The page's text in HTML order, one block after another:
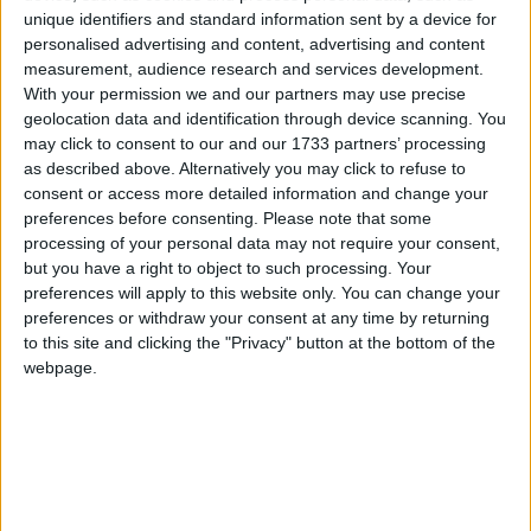
unique identifiers and standard information sent by a device for
personalised advertising and content, advertising and content
measurement, audience research and services development.
With your permission we and our partners may use precise
geolocation data and identification through device scanning. You
may click to consent to our and our 1733 partners’ processing
as described above. Alternatively you may click to refuse to
consent or access more detailed information and change your
preferences before consenting.
Please note that some
processing of your personal data may not require your consent,
but you have a right to object to such processing. Your
preferences will apply to this website only. You can change your
preferences or withdraw your consent at any time by returning
to this site and clicking the "Privacy" button at the bottom of the
webpage.
Campaigns
Reference
Latest articles
Comment
Public services must be at the heart of
efforts to ‘level up’ the UK